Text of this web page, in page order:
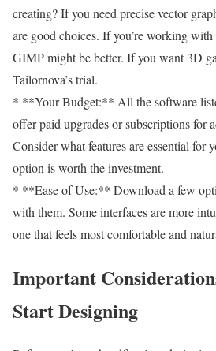
creating? If you need precise vector
are good choices. If you’re working with
GIMP might be better. If you want 3D
Tailornova’s trial.
* **Your Budget:** All the software
offer paid upgrades or subscriptions for
Consider what features are essential for
option is worth the investment.
* **Ease of Use:** Download a few
with them. Some interfaces are more
one that feels most comfortable and
Important
Start Designing